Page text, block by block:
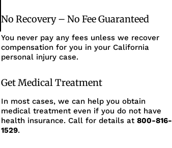
No Recovery – No Fee Guaranteed
You never pay any fees unless we recover
compensation for you in your California
personal injury case.
Get Medical Treatment
In most cases, we can help you obtain
medical treatment even if you do not have
health insurance. Call for details at800-816-
1529.